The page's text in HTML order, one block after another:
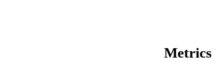
Metrics